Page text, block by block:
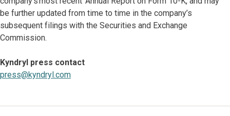
be further updated from time to time in the company’s
subsequent filings with the Securities and Exchange
Commission.
Kyndryl press contact
press@kyndryl.com